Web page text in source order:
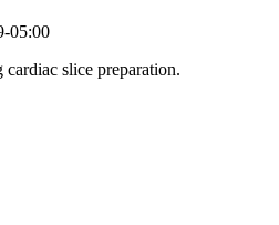
05:00
slice preparation.